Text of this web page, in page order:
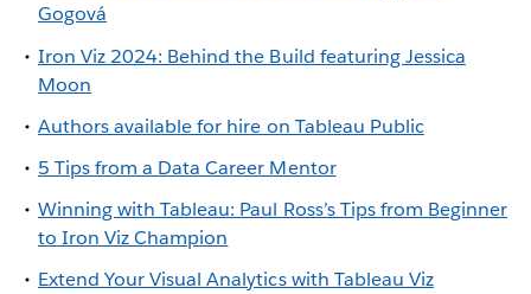
Gogová
Iron Viz 2024: Behind the Build featuring Jessica
Moon
Authors available for hire on Tableau Public
5 Tips from a Data Career Mentor
Winning with Tableau: Paul Ross’s Tips from Beginner
to Iron Viz Champion
Extend Your Visual Analytics with Tableau Viz